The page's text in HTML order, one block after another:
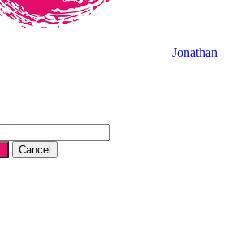
Jonathan
Cancel